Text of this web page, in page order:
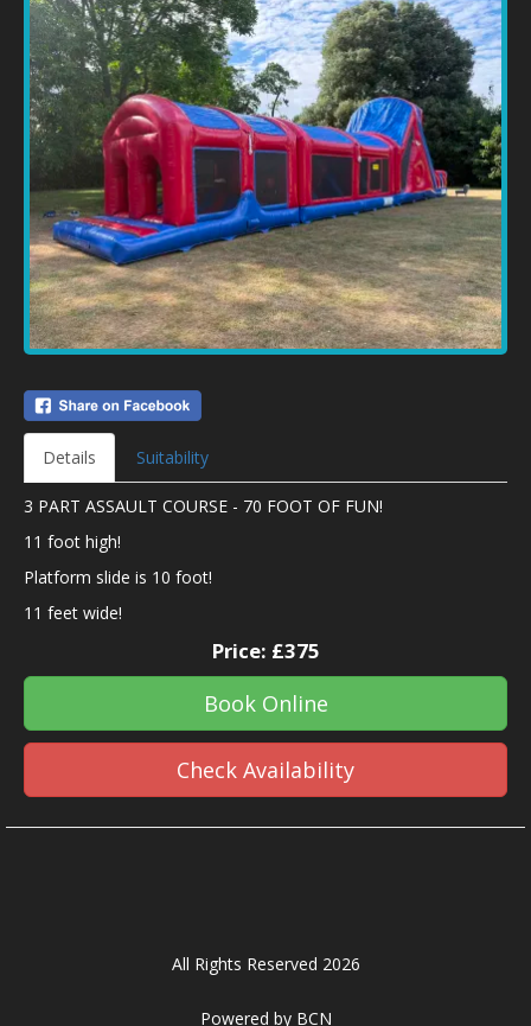
Details Suitability
3 PART ASSAULT COURSE - 70 FOOT OF FUN!
11 foot high!
Platform slide is 10 foot!
11 feet wide!
Price: £375
Book Online
Check Availability
All Rights Reserved 2026
Powered by BCN